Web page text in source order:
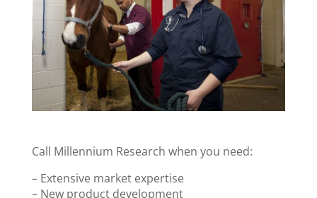
Call Millennium Research when you need:
– Extensive market expertise
– New product development